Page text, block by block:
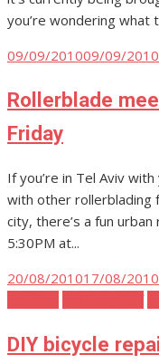
you’re wondering what
Posted
09/09/201009/09/2010
Rollerblade
Friday
If you’re in Tel Aviv
with other rollerblading
city, there’s a fun
5:30PM at...
Posted
20/08/201017/08/2010
DIY bicycle